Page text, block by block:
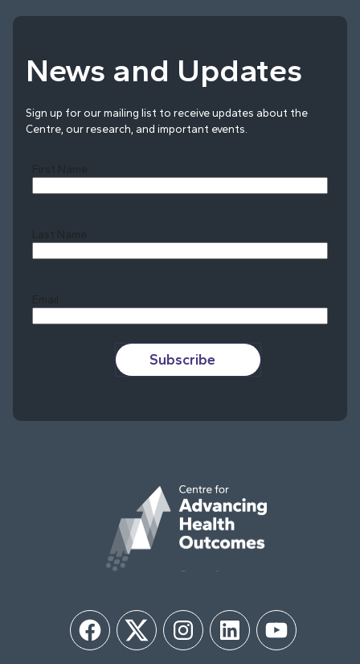
News and Updates
Sign up for our mailing list to receive updates about the
Centre, our research, and important events.
First Name
Last Name
Email
Subscribe
FacebookTwitter InstagramLinkedIn YouTube